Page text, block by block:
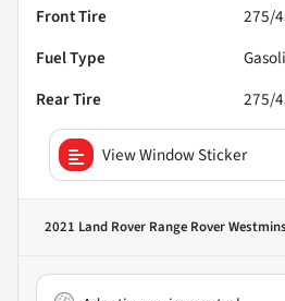
Front Tire
275/
Fuel Type
Rear Tire
275/
View Window Sticker
2021 Land Rover Range Rover